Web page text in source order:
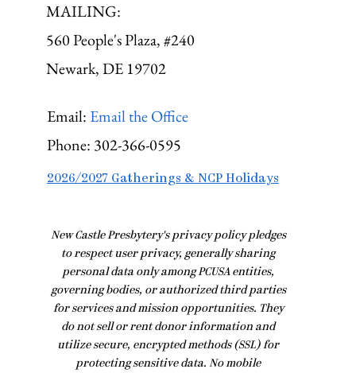
MAILING:
560 People's Plaza, #240
Newark, DE 19702
Email: Email the Office
Phone: 302-366-0595
2026/2027 Gatherings & NCP Holidays
​New Castle Presbytery's privacy policy pledges
to respect user privacy, generally sharing
personal data only among PCUSA entities,
governing bodies, or authorized third parties
for services and mission opportunities. They
do not sell or rent donor information and
utilize secure, encrypted methods (SSL) for
protecting sensitive data. No mobile